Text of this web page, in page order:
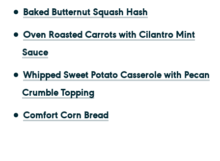
Baked Butternut Squash Hash
Oven Roasted Carrots with Cilantro Mint
Sauce
Whipped Sweet Potato Casserole with Pecan
Crumble Topping
Comfort Corn Bread